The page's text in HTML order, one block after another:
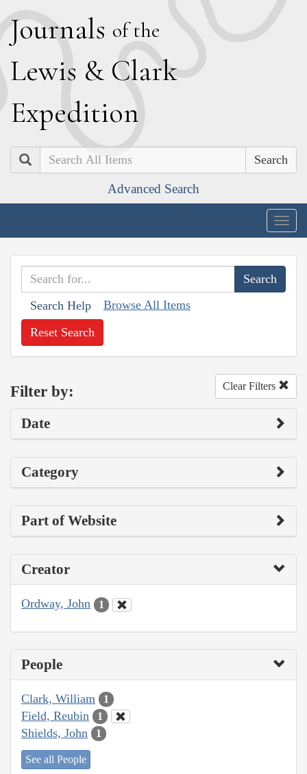
Journals of the
Lewis & Clark
Expedition
Search
Advanced Search
Search Help Browse All Items
Reset Search
Filter by: Clear Filters
Date
Category
Part of Website
Creator
Ordway, John 1
People
Clark, William 1
Field, Reubin 1
Shields, John 1
See all People